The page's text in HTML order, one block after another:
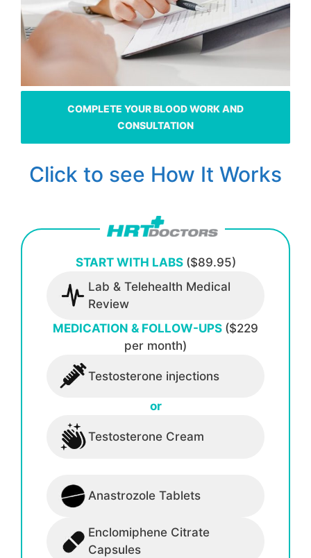
COMPLETE YOUR BLOOD WORK AND
CONSULTATION
Click to see How It Works
START WITH LABS ($89.95)
Lab & Telehealth Medical
Review
MEDICATION & FOLLOW-UPS ($229
per month)
Testosterone injections
or
Testosterone Cream
Anastrozole Tablets
Enclomiphene Citrate
Capsules